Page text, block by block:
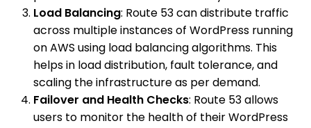
Load Balancing: Route 53 can distribute traffic
across multiple instances of WordPress running
on AWS using load balancing algorithms. This
helps in load distribution, fault tolerance, and
scaling the infrastructure as per demand.
Failover and Health Checks: Route 53 allows
users to monitor the health of their WordPress